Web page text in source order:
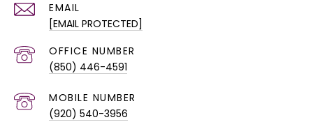
EMAIL
[EMAIL PROTECTED]
(850) 446-4591
(920) 540-3956